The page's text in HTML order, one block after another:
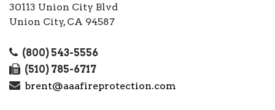
30113 Union City Blvd
Union City, CA 94587
(800) 543-5556
(510) 785-6717
brent@aaafireprotection.com